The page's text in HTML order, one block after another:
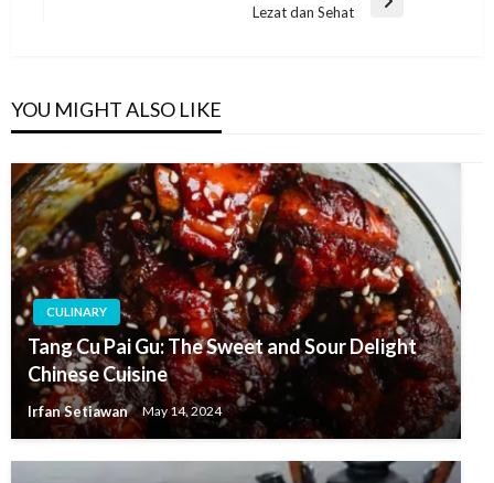
Lezat dan Sehat
YOU MIGHT ALSO LIKE
CULINARY
Tang Cu Pai Gu: The Sweet and Sour Delight
Chinese Cuisine
Irfan Setiawan May 14, 2024